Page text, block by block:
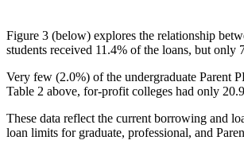
Figure 3 (below) explores the relationship
students received 11.4% of the loans, but
Very few (2.0%) of the undergraduate Parent
Table 2 above, for-profit colleges had only
These data reflect the current borrowing and
loan limits for graduate, professional, and